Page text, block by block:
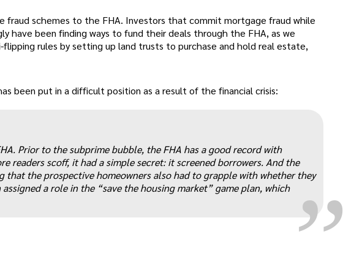
schemes to the FHA. Investors that commit mortgage fraud while
have been finding ways to fund their deals through the FHA, as we
rules by setting up land trusts to purchase and hold real estate,
been put in a difficult position as a result of the financial crisis:
„
Prior to the subprime bubble, the FHA has a good record with
readers scoff, it had a simple secret: it screened borrowers. And the
that the prospective homeowners also had to grapple with whether they
a role in the “save the housing market” game plan, which